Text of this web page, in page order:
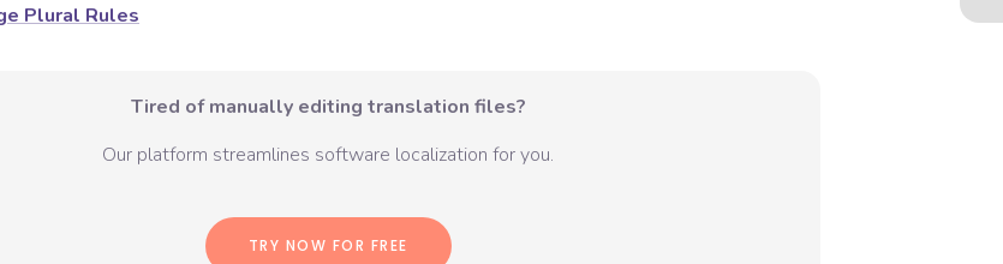
Plural Rules
Tired of manually editing translation files?
Our platform streamlines software localization for you.
TRY NOW FOR FREE